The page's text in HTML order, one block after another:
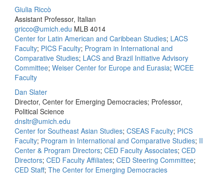
Giulia Riccò
Assistant Professor, Italian
gricco@umich.edu MLB 4014
Center for Latin American and Caribbean Studies; LACS
Faculty; PICS Faculty; Program in International and
Comparative Studies; LACS and Brazil Initiative Advisory
Committee; Weiser Center for Europe and Eurasia; WCEE
Faculty
Dan Slater
Director, Center for Emerging Democracies; Professor,
Political Science
dnsltr@umich.edu
Center for Southeast Asian Studies; CSEAS Faculty; PICS
Faculty; Program in International and Comparative Studies; II
Center & Program Directors; CED Faculty Associates; CED
Directors; CED Faculty Affiliates; CED Steering Committee;
CED Staff; The Center for Emerging Democracies